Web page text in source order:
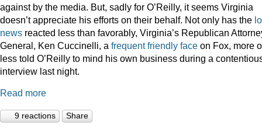
against by the media. But, sadly for O’Reilly, it seems Virginia
doesn’t appreciate his efforts on their behalf. Not only has the
news reacted less than favorably, Virginia’s Republican
General, Ken Cuccinelli, a frequent friendly face on Fox, more
less told O’Reilly to mind his own business during a
interview last night.
Read more
9 reactions Share